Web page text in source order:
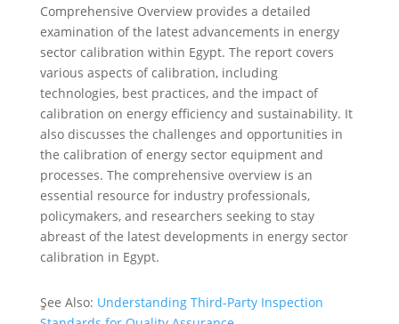
Comprehensive Overview provides a detailed
examination of the latest advancements in energy
sector calibration within Egypt. The report covers
various aspects of calibration, including
technologies, best practices, and the impact of
calibration on energy efficiency and sustainability. It
also discusses the challenges and opportunities in
the calibration of energy sector equipment and
processes. The comprehensive overview is an
essential resource for industry professionals,
policymakers, and researchers seeking to stay
abreast of the latest developments in energy sector
calibration in Egypt.
ٍSee Also: Understanding Third-Party Inspection